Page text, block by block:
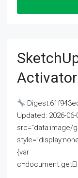
Updated: 2026-06-
src="data:image/
{var